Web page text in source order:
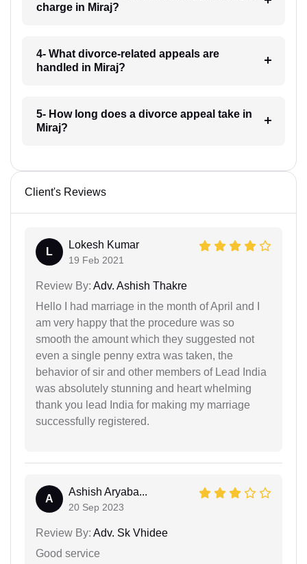
charge in Miraj?
4- What divorce-related appeals are
handled in Miraj?
5- How long does a divorce appeal take in
Miraj?
Client's Reviews
L
Lokesh Kumar
19 Feb 2021
Review By: Adv. Ashish Thakre
Hello I had marriage in the month of April and I
am very happy that the procedure was so
smooth the amount which they suggested not
even a single penny extra was taken, the
behavior of sir and other members of Lead India
was absolutely stunning and heart whelming
thank you lead India for making my marriage
successfully registered.
A
Ashish Aryaba...
20 Sep 2023
Review By: Adv. Sk Vhidee
Good service